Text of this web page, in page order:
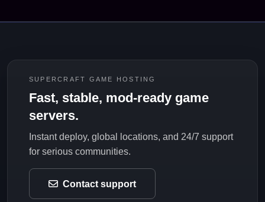
SUPERCRAFT GAME HOSTING
Fast, stable, mod-ready game
servers.
Instant deploy, global locations, and 24/7 support
for serious communities.
Contact support